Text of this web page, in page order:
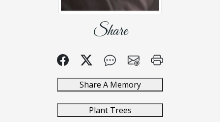
Share
Share A Memory
Plant Trees